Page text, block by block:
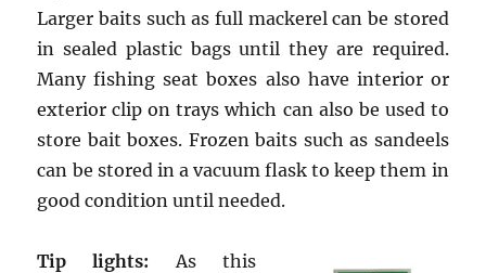
Larger baits such as full mackerel can be stored
in sealed plastic bags until they are required.
Many fishing seat boxes also have interior or
exterior clip on trays which can also be used to
store bait boxes. Frozen baits such as sandeels
can be stored in a vacuum flask to keep them in
good condition until needed.
Tip lights: As this